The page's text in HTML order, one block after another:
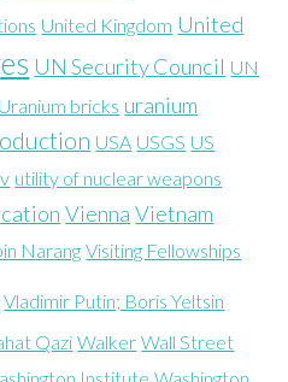
United Kingdom United
UN Security Council UN
Uranium bricks uranium
USA USGS US
utility of nuclear weapons
Vienna Vietnam
Narang Visiting Fellowships
Vladimir Putin; Boris Yeltsin
Qazi Walker Wall Street